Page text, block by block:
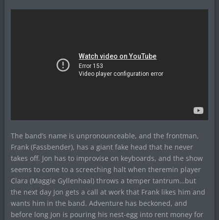
The band’s name is unpronounceable, and the frontman,
Frank (Fassbender), has a giant fake head that he never
takes off. Jon has to improvise on keyboards, and the show
seems to come to a screeching halt when theremin player
Clara (Maggie Gyllenhaal) throws a temper tantrum…but
the next day Jon gets a call at work that Frank likes him and
wants him in the band. Adventure has beckoned, and
before long Jon is pouring his nest-egg into rent money for